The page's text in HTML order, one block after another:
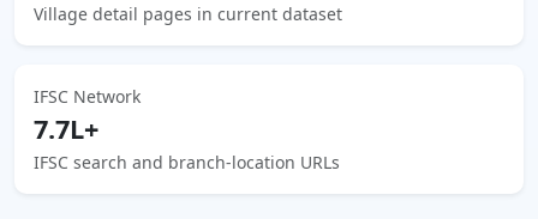
Village detail pages in current dataset
IFSC Network
7.7L+
IFSC search and branch-location URLs